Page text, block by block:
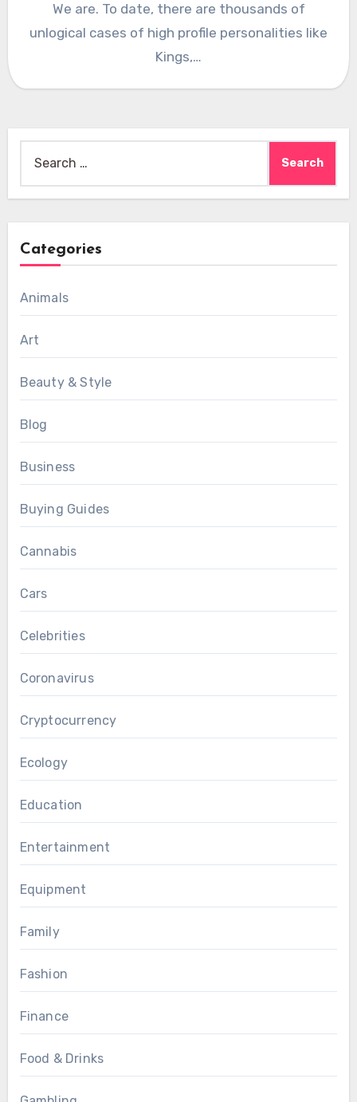
We are. To date, there are thousands of
unlogical cases of high profile personalities like
Kings,…
for:
Categories
Animals
Art
Beauty & Style
Blog
Business
Buying Guides
Cannabis
Cars
Celebrities
Coronavirus
Cryptocurrency
Ecology
Education
Entertainment
Equipment
Family
Fashion
Finance
Food & Drinks